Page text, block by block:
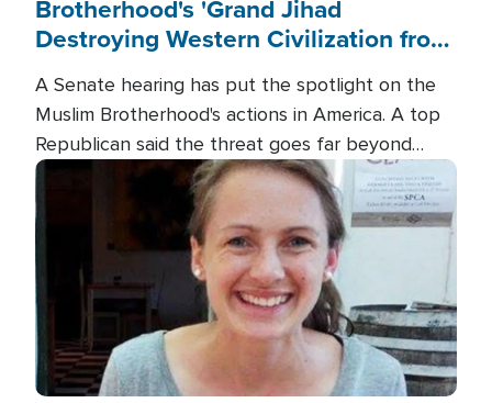
Brotherhood's 'Grand Jihad
Destroying Western Civilization from
A Senate hearing has put the spotlight on the
Muslim Brotherhood's actions in America. A top
Republican said the threat goes far beyond
terrorism overseas, and witnesses testified that
the group is prepared to spend decades
pursuing their campaign of influence in the U.S.
Image